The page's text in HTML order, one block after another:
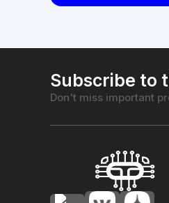
Subscribe to
Don't miss important